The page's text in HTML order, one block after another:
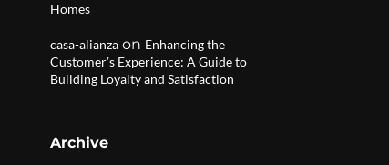
Homes
casa-alianza on Enhancing the
Customer’s Experience: A Guide to
Building Loyalty and Satisfaction
Archive